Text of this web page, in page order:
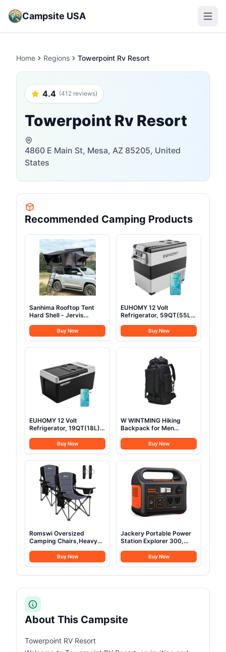
Campsite USA Open
Home Regions Towerpoint Rv Resort
4.4 (412 reviews)
Towerpoint Rv Resort
4860 E Main St, Mesa, AZ 85205, United
States
Recommended Camping Products
Sanhima Rooftop Tent
Hard Shell - Jervis
Roof Top Tent
w/Stargaze Window &
LED Strip Light for Car
Buy Now
EUHOMY 12 Volt
Refrigerator, 59QT(55L)
Fridge APP Control, 12V
Cooler -4℉~68℉,
Portable Freezer 12/24V
Camping, Travel, Truck,
Buy Now
EUHOMY 12 Volt
Refrigerator, 19QT(18L)
Cooler APP Control, Car
Fridge -4℉~68℉,
Portable Refrigerator
12/24V DC 100-240V AC,
Portable Freezer for
Camping, Travel, Boat
Buy Now
W WINTMING Hiking
Backpack for Men
Backpack Military
Rucksack Molle 3 Days
Assault Pack for
Climbing
Buy Now
Romswi Oversized
Camping Chairs,Heavy
LBS,Padded Back & Arm
Sport Chairs, Cup Holder
Outdoor, Fishing &
Buy Now
Jackery Portable Power
Station Explorer 300,
Battery, Solar Generator
for Outdoors Camping
Buy Now
About This Campsite
Towerpoint RV Resort